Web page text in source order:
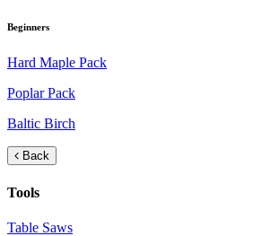
Beginners
Hard Maple Pack
Poplar Pack
Baltic Birch
Back
Tools
Table Saws